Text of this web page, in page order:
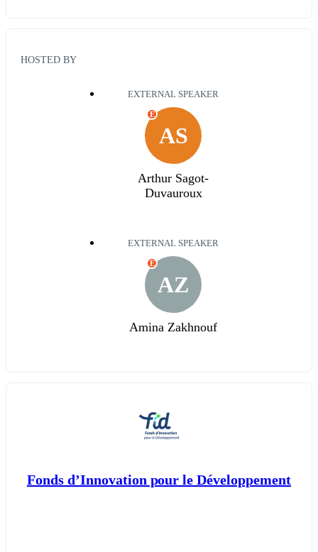
HOSTED BY
EXTERNAL SPEAKER
AS
E
Arthur Sagot-
Duvauroux
EXTERNAL SPEAKER
AZ
E
Amina Zakhnouf
Fonds d’Innovation pour le Développement